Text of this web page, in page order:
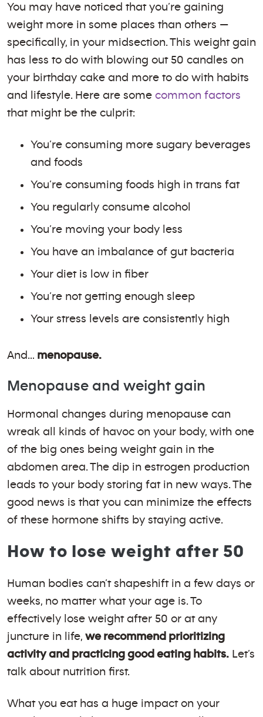
You may have noticed that you’re gaining
weight more in some places than others —
specifically, in your midsection. This weight gain
has less to do with blowing out 50 candles on
your birthday cake and more to do with habits
and lifestyle. Here are some common factors
that might be the culprit:
You’re consuming more sugary beverages
and foods
You’re consuming foods high in trans fat
You regularly consume alcohol
You’re moving your body less
You have an imbalance of gut bacteria
Your diet is low in fiber
You’re not getting enough sleep
Your stress levels are consistently high
And… menopause.
Menopause and weight gain
Hormonal changes during menopause can
wreak all kinds of havoc on your body, with one
of the big ones being weight gain in the
abdomen area. The dip in estrogen production
leads to your body storing fat in new ways. The
good news is that you can minimize the effects
of these hormone shifts by staying active.
How to lose weight after 50
Human bodies can’t shapeshift in a few days or
weeks, no matter what your age is. To
effectively lose weight after 50 or at any
juncture in life, we recommend prioritizing
activity and practicing good eating habits. Let’s
talk about nutrition first.
What you eat has a huge impact on your